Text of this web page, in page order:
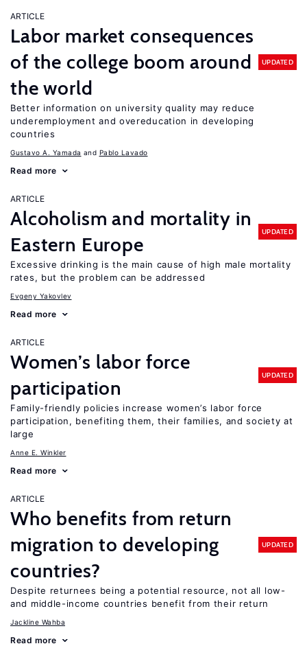
ARTICLE
Labor market consequences
of the college boom around
the world
UPDATED
Better information on university quality may reduce
underemployment and overeducation in developing
countries
Gustavo A. Yamada Pablo Lavado
Read more
ARTICLE
Alcoholism and mortality in
Eastern Europe
UPDATED
Excessive drinking is the main cause of high male mortality
rates, but the problem can be addressed
Evgeny Yakovlev
Read more
ARTICLE
Women’s labor force
participation
UPDATED
Family-friendly policies increase women’s labor force
participation, benefiting them, their families, and society at
large
Anne E. Winkler
Read more
ARTICLE
Who benefits from return
migration to developing
countries?
UPDATED
Despite returnees being a potential resource, not all low-
and middle-income countries benefit from their return
Jackline Wahba
Read more